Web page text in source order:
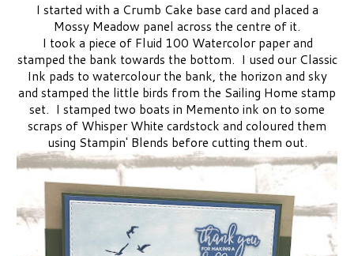
I started with a Crumb Cake base card and placed a
Mossy Meadow panel across the centre of it.
I took a piece of Fluid 100 Watercolor paper and
stamped the bank towards the bottom. I used our Classic
Ink pads to watercolour the bank, the horizon and sky
and stamped the little birds from the Sailing Home stamp
set. I stamped two boats in Memento ink on to some
scraps of Whisper White cardstock and coloured them
using Stampin' Blends before cutting them out.